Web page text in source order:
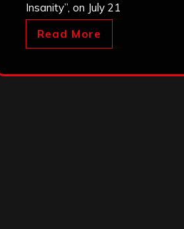
Insanity”, on July 21
Read More